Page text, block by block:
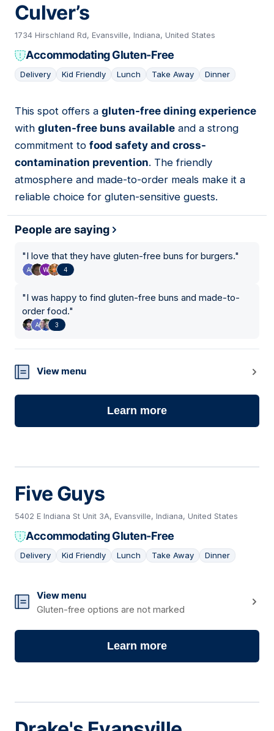
Culver’s
1734 Hirschland Rd, Evansville, Indiana, United States
Accommodating Gluten-Free
Delivery Kid Friendly Lunch Take Away Dinner
13
This spot offers a gluten-free dining experience
with gluten-free buns available and a strong
commitment to food safety and cross-
contamination prevention. The friendly
atmosphere and made-to-order meals make it a
reliable choice for gluten-sensitive guests.
People are saying
"I love that they have gluten-free buns for burgers."
4
"I was happy to find gluten-free buns and made-to-
order food."
3
View menu
Learn more
Five Guys
5402 E Indiana St Unit 3A, Evansville, Indiana, United States
Accommodating Gluten-Free
Delivery Kid Friendly Lunch Take Away Dinner
14
View menu
Gluten-free options are not marked
Learn more